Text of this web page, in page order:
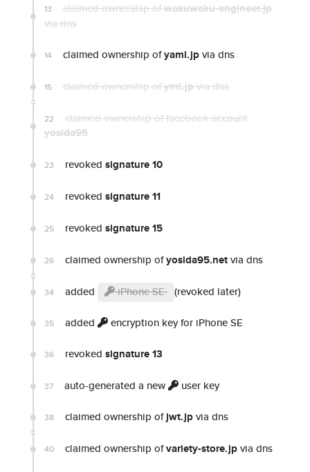
13 claimed ownership ofwakuwaku-engineer.jp
via dns
14 claimed ownership ofyaml.jpvia dns
15 claimed ownership ofyml.jpvia dns
22 claimed ownership of facebook account
yosida95
23 revoked signature 10
24 revoked signature 11
25 revoked signature 15
26 claimed ownership ofyosida95.netvia dns
34 added iPhone SE (revoked later)
35 added encryption key for iPhone SE
36 revoked signature 13
37 auto-generated a new user key
38 claimed ownership ofjwt.jpvia dns
40 claimed ownership ofvariety-store.jpvia dns